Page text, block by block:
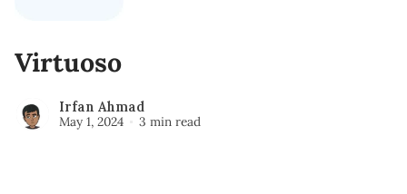
Virtuoso
Irfan Ahmad
May 1, 2024
3 min read